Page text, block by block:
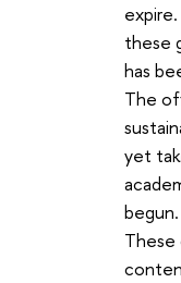
these
has
The
yet
begun.
These